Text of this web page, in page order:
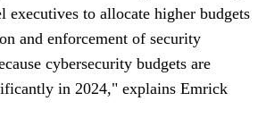
executives to allocate higher budgets
and enforcement of security
cybersecurity budgets are
in 2024," explains Emrick